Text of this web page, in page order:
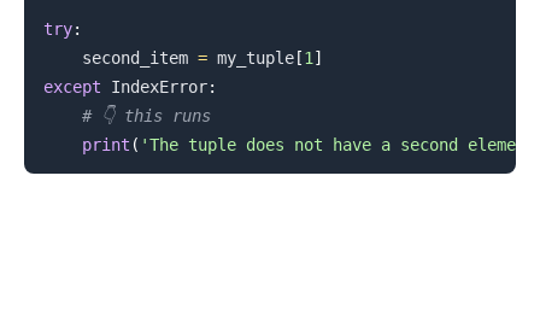
try:
    second_item
= my_tuple[1 ]
except IndexError:
# 👇️ this runs
print ( 'The tuple does not have a second